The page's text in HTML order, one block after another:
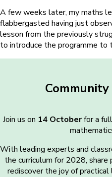
A few weeks later, my maths
flabbergasted having just
lesson from the previously
to introduce the programme to
Join us on 14 Octoberfor a
With leading experts and
the curriculum for 2028,
rediscover the joy of practical